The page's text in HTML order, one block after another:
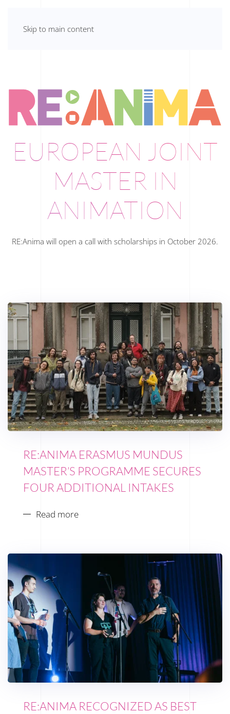
Skip to main content
EUROPEAN JOINT
MASTER IN
ANIMATION
RE:Anima will open a call with scholarships in October 2026.
RE:ANIMA ERASMUS MUNDUS
MASTER’S PROGRAMME SECURES
FOUR ADDITIONAL INTAKES
Read more
RE:ANIMA RECOGNIZED AS BEST